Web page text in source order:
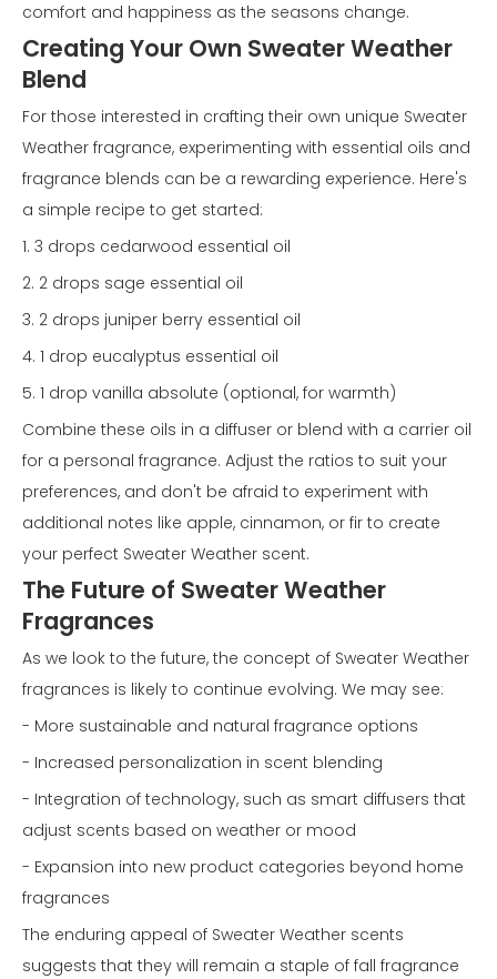
comfort and happiness as the seasons change.
Creating Your Own Sweater Weather
Blend
For those interested in crafting their own unique Sweater
Weather fragrance, experimenting with essential oils and
fragrance blends can be a rewarding experience. Here's
a simple recipe to get started:
1. 3 drops cedarwood essential oil
2. 2 drops sage essential oil
3. 2 drops juniper berry essential oil
4. 1 drop eucalyptus essential oil
5. 1 drop vanilla absolute (optional, for warmth)
Combine these oils in a diffuser or blend with a carrier oil
for a personal fragrance. Adjust the ratios to suit your
preferences, and don't be afraid to experiment with
additional notes like apple, cinnamon, or fir to create
your perfect Sweater Weather scent.
The Future of Sweater Weather
Fragrances
As we look to the future, the concept of Sweater Weather
fragrances is likely to continue evolving. We may see:
- More sustainable and natural fragrance options
- Increased personalization in scent blending
- Integration of technology, such as smart diffusers that
adjust scents based on weather or mood
- Expansion into new product categories beyond home
fragrances
The enduring appeal of Sweater Weather scents
suggests that they will remain a staple of fall fragrance